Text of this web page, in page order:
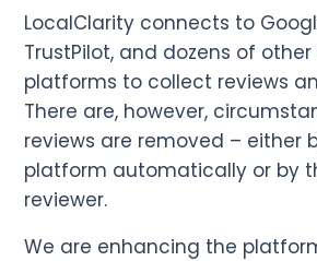
LocalClarity connects to
TrustPilot, and dozens of
platforms to collect reviews
There are, however,
reviews are removed – either
platform automatically or by
reviewer.
We are enhancing the